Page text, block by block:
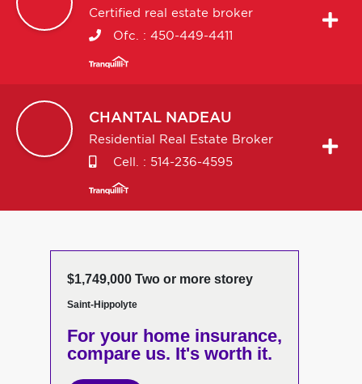
Certified real estate broker
Ofc. : 450-449-4411
CHANTAL NADEAU
Residential Real Estate Broker
Cell. : 514-236-4595
$1,749,000 Two or more storey
Saint-Hippolyte
For your home insurance,
compare us. It's worth it.